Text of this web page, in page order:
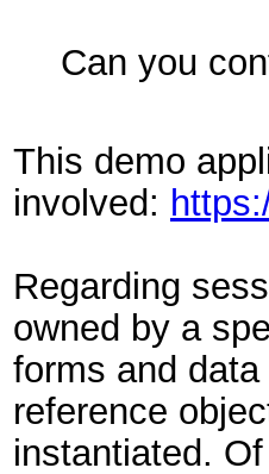
Can you
This demo
involved:
Regarding
owned by a
forms and
reference
instantiated.